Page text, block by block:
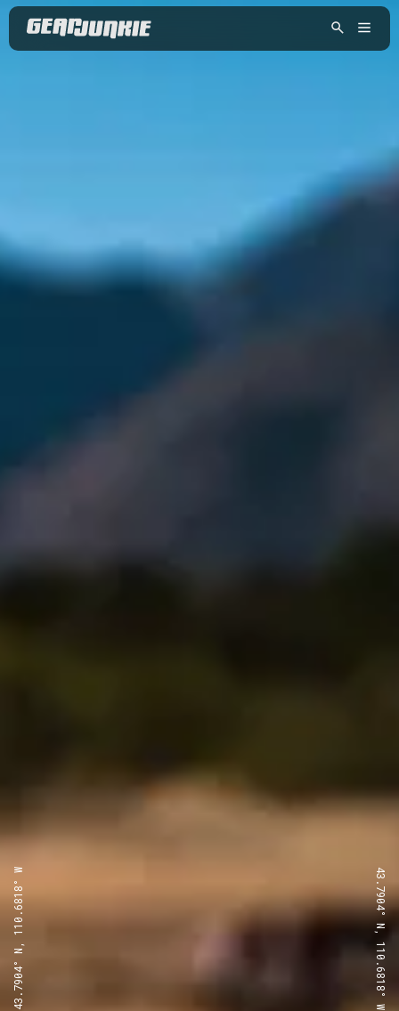
43.7904° N, 110.6818° W 43.7904° N, 110.6818° W